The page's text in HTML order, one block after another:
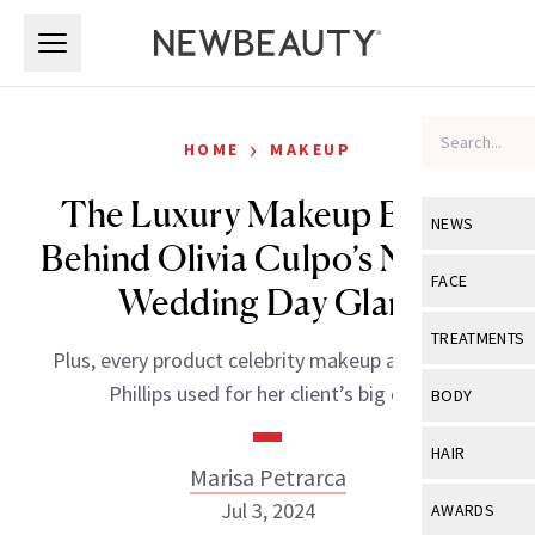
NEWS
View All
Industry &
FACE
View All
Eye Care
TREATMENTS
View All
BODY
View All
HAIR
View All
AWARDS
HOME › MAKEUP
The Luxury Makeup Brand
Behind Olivia Culpo’s Natural
Wedding Day Glam
Plus, every product celebrity makeup artist Mary
Phillips used for her client’s big day.
Marisa Petrarca
Jul 3, 2024